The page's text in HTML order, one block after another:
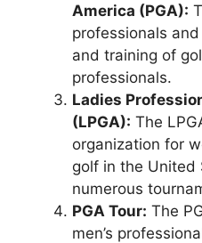
America (PGA):
professionals
and training of
professionals.
Ladies
(LPGA): The
organization for
golf in the United
numerous
PGA Tour: The
men’s